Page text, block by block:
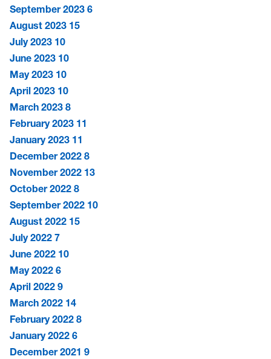
September 2023 6
August 2023 15
July 2023 10
June 2023 10
May 2023 10
April 2023 10
March 2023 8
February 2023 11
January 2023 11
December 2022 8
November 2022 13
October 2022 8
September 2022 10
August 2022 15
July 2022 7
June 2022 10
May 2022 6
April 2022 9
March 2022 14
February 2022 8
January 2022 6
December 2021 9